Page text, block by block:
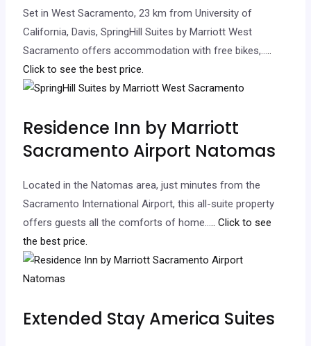
Set in West Sacramento, 23 km from University of
California, Davis, SpringHill Suites by Marriott West
Sacramento offers accommodation with free bikes,…..
Click to see the best price.
Residence Inn by Marriott
Sacramento Airport Natomas
Located in the Natomas area, just minutes from the
Sacramento International Airport, this all-suite property
offers guests all the comforts of home….. Click to see
the best price.
Extended Stay America Suites